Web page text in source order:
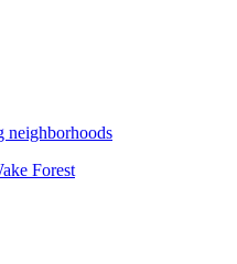
neighborhoods
Forest